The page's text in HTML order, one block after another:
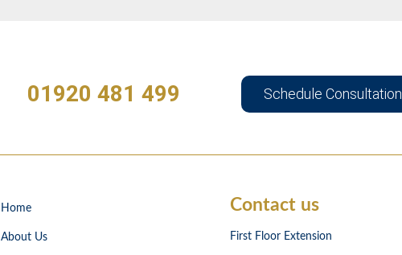
01920 481 499 Schedule Consultation
Home
About Us
Contact us
First Floor Extension